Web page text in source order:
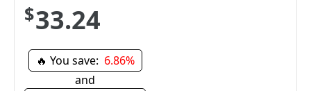
$33.24
🔥 You save: 6.86%
and